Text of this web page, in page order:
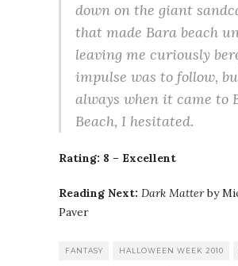
down on the giant
that made Bara beach
leaving me curiously
impulse was to follow,
always when it came to
Beach, I hesitated.
Rating: 8 – Excellent
Reading Next: Dark Matterby
Paver
FANTASY HALLOWEEN WEEK 2010